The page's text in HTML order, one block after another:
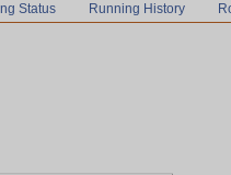
Status Running History